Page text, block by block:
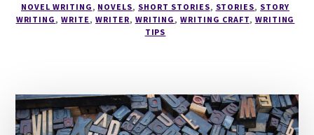
BETA
READING
NOVEL WRITING , NOVELS, SHORT STORIES, STORIES, STORY
WRITING ,WRITE , WRITER, WRITING ,WRITING CRAFT, WRITING
TIPS